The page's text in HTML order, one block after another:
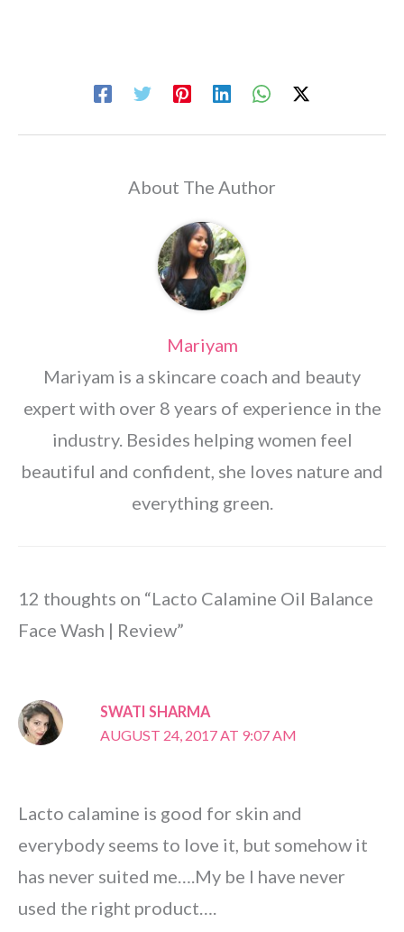
About The Author
Mariyam
Mariyam is a skincare coach and beauty
expert with over 8 years of experience in the
industry. Besides helping women feel
beautiful and confident, she loves nature and
everything green.
12 thoughts on “Lacto Calamine Oil Balance
Face Wash | Review”
SWATI SHARMA
AUGUST 24, 2017 AT 9:07 AM
Lacto calamine is good for skin and
everybody seems to love it, but somehow it
has never suited me….My be I have never
used the right product….